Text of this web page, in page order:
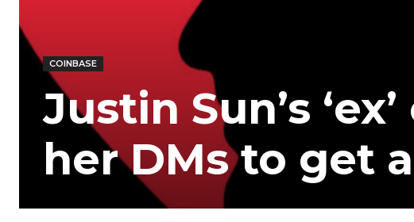
COINBASE
Justin Sun’s
her DMs to get